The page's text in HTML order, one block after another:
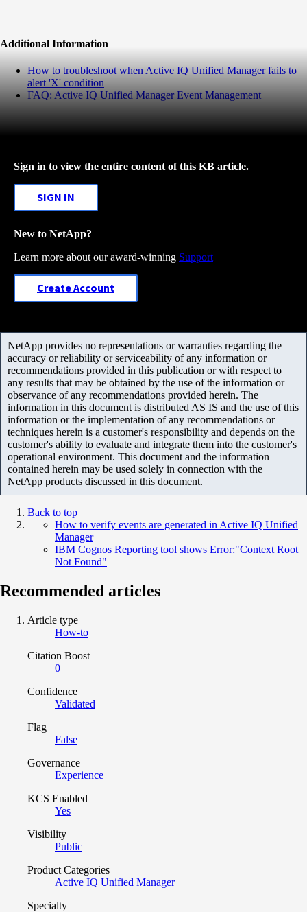
Additional Information
How to troubleshoot when Active IQ Unified Manager fails to
alert 'X' condition
FAQ: Active IQ Unified Manager Event Management
Sign in to view the entire content of this KB article.
SIGN IN
New to NetApp?
Learn more about our award-winning Support
Create Account
NetApp provides no representations or warranties regarding the
accuracy or reliability or serviceability of any information or
recommendations provided in this publication or with respect to
any results that may be obtained by the use of the information or
observance of any recommendations provided herein. The
information in this document is distributed AS IS and the use of this
information or the implementation of any recommendations or
techniques herein is a customer's responsibility and depends on the
customer's ability to evaluate and integrate them into the customer's
operational environment. This document and the information
contained herein may be used solely in connection with the
NetApp products discussed in this document.
Back to top
How to verify events are generated in Active IQ Unified
Manager
IBM Cognos Reporting tool shows Error:"Context Root
Not Found"
Recommended articles
Article type
How-to
Citation Boost
0
Confidence
Validated
Flag
False
Governance
Experience
KCS Enabled
Yes
Visibility
Public
Product Categories
Active IQ Unified Manager
Specialty